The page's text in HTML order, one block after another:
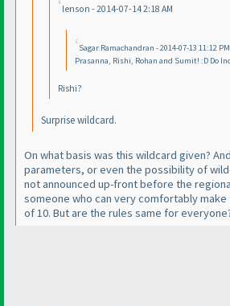
lenson - 2014-07-14 2:18 AM
Sagar.Ramachandran - 2014-07-13 11:12
Prasanna, Rishi, Rohan and Sumit! :D Do
Rishi?
Surprise wildcard.
On what basis was this wildcard given?
parameters, or even the possibility of
not announced up-front before the
someone who can very comfortably
of 10. But are the rules same for